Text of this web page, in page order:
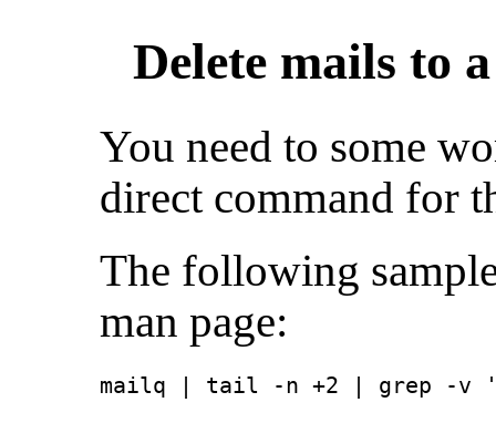
Delete mails to
You need to some
direct command for
The following
man page:
mailq | tail -n +2 | grep -v '^